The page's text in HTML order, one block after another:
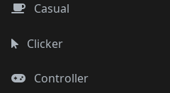
Casual
Clicker
Controller